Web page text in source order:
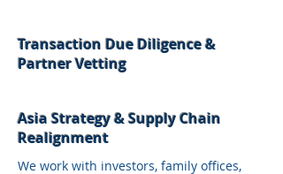
Transaction Due Diligence &
Partner Vetting
Asia Strategy & Supply Chain
Realignment
We work with investors, family offices,